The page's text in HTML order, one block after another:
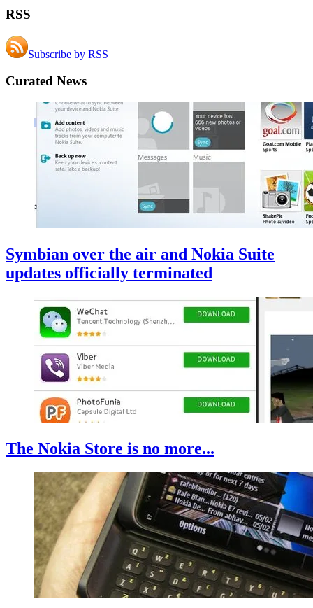
RSS
Subscribe by RSS
Curated News
Symbian over the air and Nokia Suite
updates officially terminated
The Nokia Store is no more...